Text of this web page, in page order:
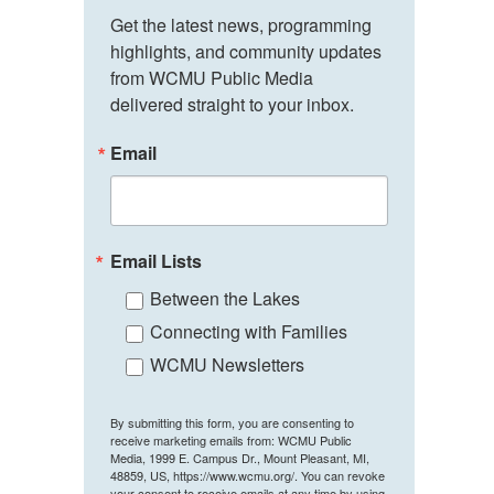
Get the latest news, programming
highlights, and community updates
from WCMU Public Media
delivered straight to your inbox.
Email
Email Lists
Between the Lakes
Connecting with Families
WCMU Newsletters
By submitting this form, you are consenting to
receive marketing emails from: WCMU Public
Media, 1999 E. Campus Dr., Mount Pleasant, MI,
48859, US, https://www.wcmu.org/. You can revoke